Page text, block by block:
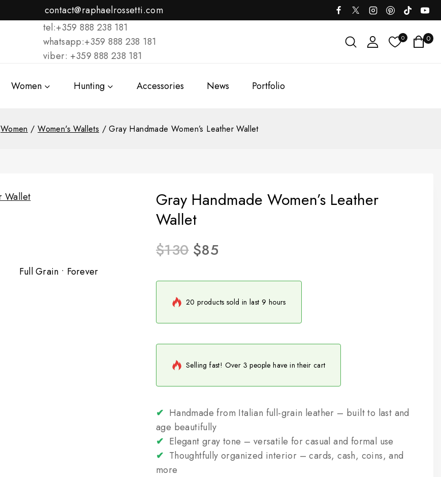
contact@raphaelrossetti.com
tel:+359 888 238 181
whatsapp:+359 888 238 181
viber: +359 888 238 181
0 0
Women Hunting Accessories News Portfolio
Women / Women's Wallets / Gray Handmade Women’s Leather Wallet
Full Grain • Forever
Gray Handmade Women’s Leather
Wallet
$130 $85
20 products sold in last 9 hours
Selling fast! Over 3 people have in their cart
✔ Handmade from Italian full-grain leather – built to last and
age beautifully
✔ Elegant gray tone – versatile for casual and formal use
✔ Thoughtfully organized interior – cards, cash, coins, and
more